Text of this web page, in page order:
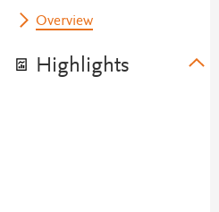
Overview
Highlights